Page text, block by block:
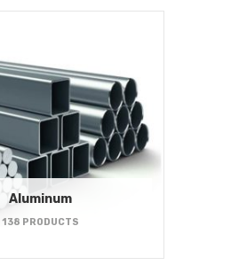
Aluminum
138 PRODUCTS